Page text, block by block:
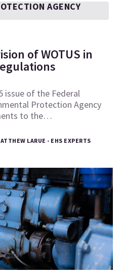
AGENCY
of WOTUS in
issue of the Federal
Protection Agency
to the…
LARUE - EHS EXPERTS